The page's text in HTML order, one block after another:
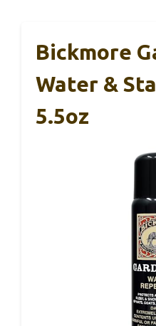
Bickmore
Water &
5.5oz